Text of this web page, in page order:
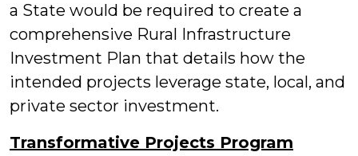
a State would be required to create a
comprehensive Rural Infrastructure
Investment Plan that details how the
intended projects leverage state, local, and
private sector investment.
Transformative Projects Program